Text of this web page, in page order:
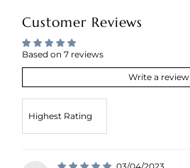
Customer Reviews
Based on 7 reviews
Write a review